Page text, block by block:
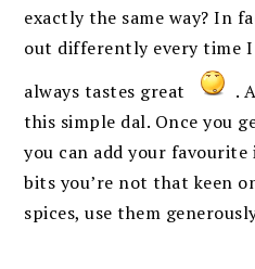
exactly the same way? In
out differently every time I
always tastes great
.
this simple dal. Once you
you can add your
bits you’re not that keen
spices, use them